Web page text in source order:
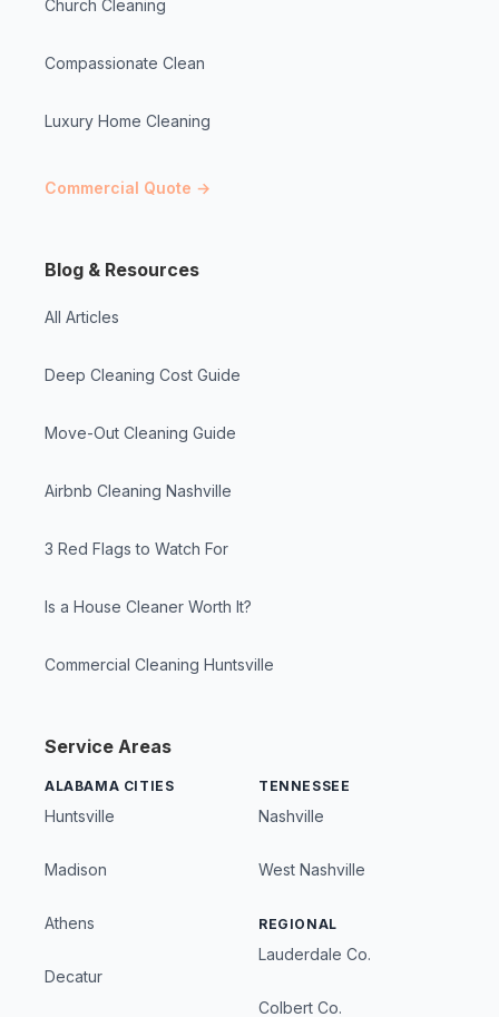
Church Cleaning
Compassionate Clean
Luxury Home Cleaning
Commercial Quote →
Blog & Resources
All Articles
Deep Cleaning Cost Guide
Move-Out Cleaning Guide
Airbnb Cleaning Nashville
3 Red Flags to Watch For
Is a House Cleaner Worth It?
Commercial Cleaning Huntsville
Service Areas
ALABAMA CITIES
Huntsville
Madison
Athens
Decatur
TENNESSEE
Nashville
West Nashville
REGIONAL
Lauderdale Co.
Colbert Co.